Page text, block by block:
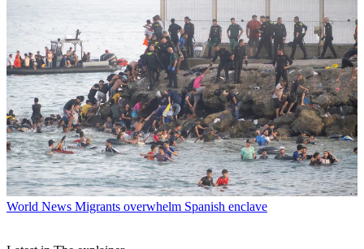
World News Migrants overwhelm Spanish enclave